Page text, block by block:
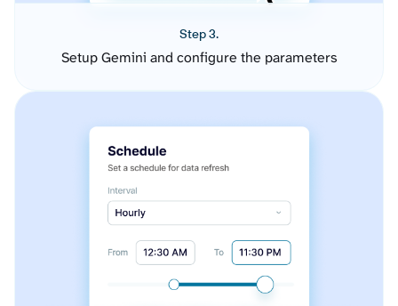
Step 3.
Setup Gemini and configure the parameters